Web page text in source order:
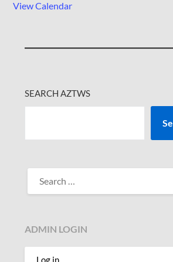
View Calendar
SEARCH AZTWS
SEARCH
FOR:
ADMIN LOGIN
Log in